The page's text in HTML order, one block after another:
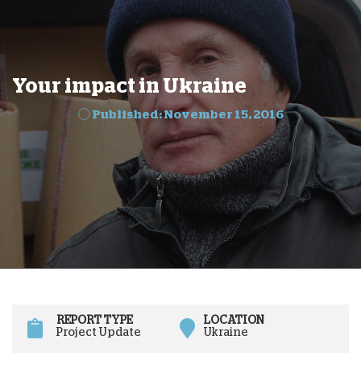
Your impact in Ukraine
Published: November 15, 2016
REPORT TYPE
Project Update
LOCATION
Ukraine